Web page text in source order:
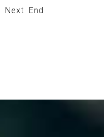
Next End